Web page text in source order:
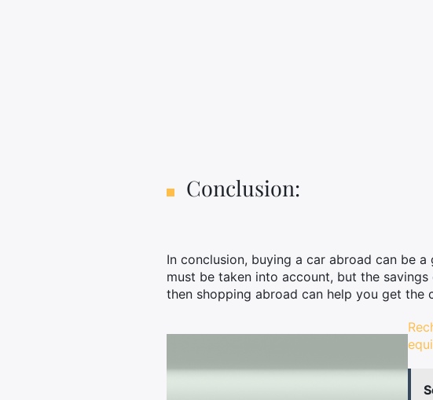
Conclusion:
In conclusion, buying a car abroad can be
must be taken into account, but the
then shopping abroad can help you get